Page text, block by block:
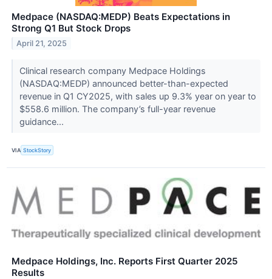
Medpace (NASDAQ:MEDP) Beats Expectations in
Strong Q1 But Stock Drops
April 21, 2025
Clinical research company Medpace Holdings
(NASDAQ:MEDP) announced better-than-expected
revenue in Q1 CY2025, with sales up 9.3% year on year to
$558.6 million. The company’s full-year revenue
guidance...
VIA StockStory
Medpace Holdings, Inc. Reports First Quarter 2025
Results